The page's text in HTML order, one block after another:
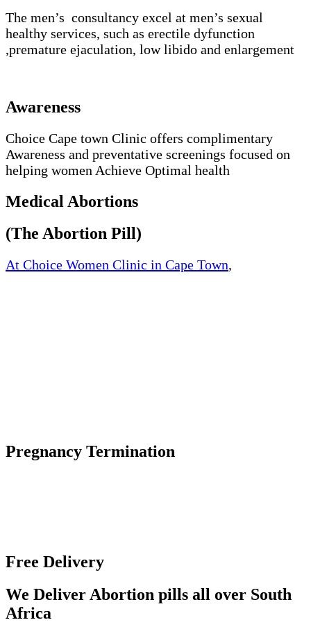
The men’s consultancy excel at men’s sexual
healthy services, such as erectile dyfunction
,premature ejaculation, low libido and enlargement
Awareness
Choice Cape town Clinic offers complimentary
Awareness and preventative screenings focused on
helping women Achieve Optimal health
Medical Abortions
(The Abortion Pill)
At Choice Women Clinic in Cape Town,
Pregnancy Termination
Free Delivery
We Deliver Abortion pills all over South
Africa